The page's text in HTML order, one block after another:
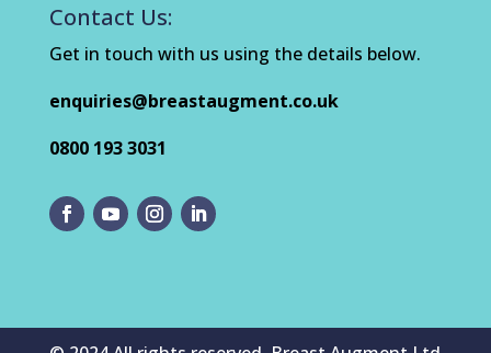
Contact Us:
Get in touch with us using the details below.
enquiries@breastaugment.co.uk
0800 193 3031